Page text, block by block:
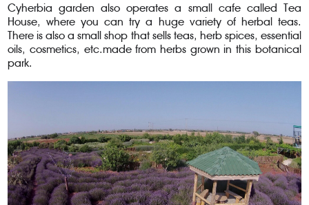
Cyherbia garden also operates a small cafe called Tea
House, where you can try a huge variety of herbal teas.
There is also a small shop that sells teas, herb spices, essential
oils, cosmetics, etc.made from herbs grown in this botanical
park.